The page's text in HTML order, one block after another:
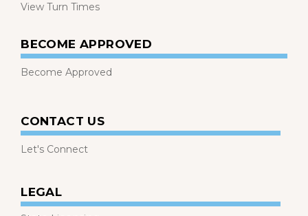
View Turn Times
BECOME APPROVED
Become Approved
CONTACT US
Let's Connect
LEGAL